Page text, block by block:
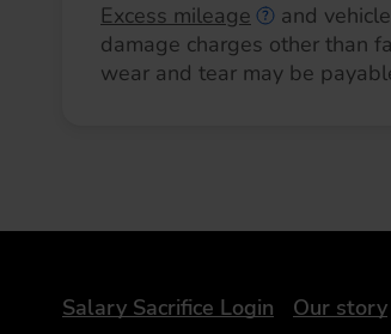
Excess mileage
and vehicle
damage charges other than
wear and tear may be
DriveElectric
Salary Sacrifice Login Our story